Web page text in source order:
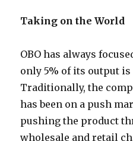
Taking on the World
OBO has always
only 5% of its output
Traditionally, the
has been on a push
pushing the product
wholesale and retail